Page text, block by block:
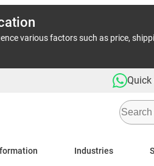
various factors such as price,
Industries